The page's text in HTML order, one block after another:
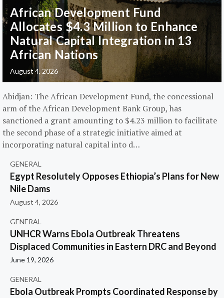
African Development Fund
Allocates $4.3 Million to Enhance
Natural Capital Integration in 13
African Nations
August 4, 2026
Abidjan: The African Development Fund, the concessional
arm of the African Development Bank Group, has
sanctioned a grant amounting to $4.23 million to facilitate
the second phase of a strategic initiative aimed at
incorporating natural capital into d…
GENERAL
Egypt Resolutely Opposes Ethiopia’s Plans for New
Nile Dams
August 4, 2026
GENERAL
UNHCR Warns Ebola Outbreak Threatens
Displaced Communities in Eastern DRC and Beyond
June 19, 2026
GENERAL
Ebola Outbreak Prompts Coordinated Response by